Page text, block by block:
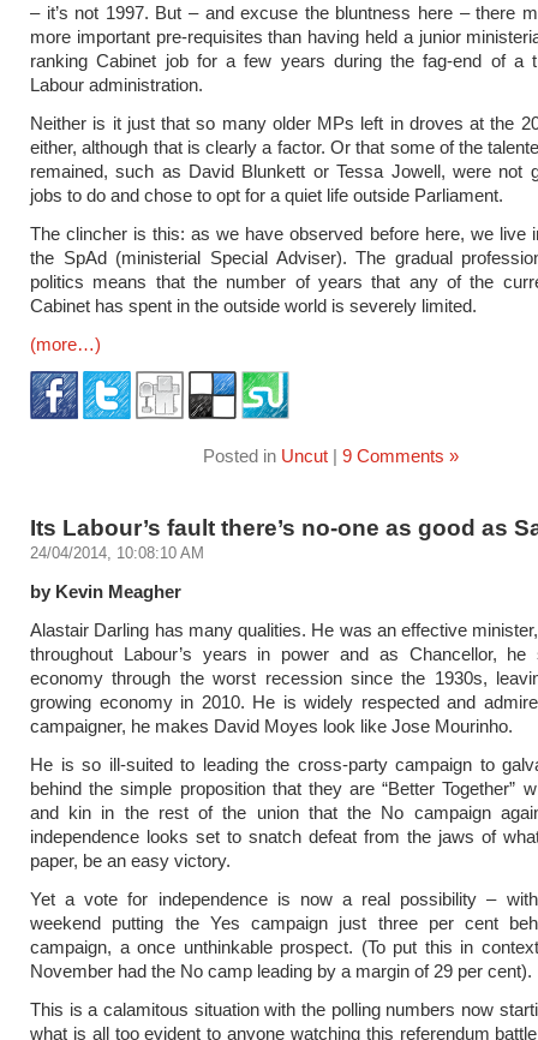
– it’s not 1997. But – and excuse the bluntness here – there
more important pre-requisites than having held a junior
ranking Cabinet job for a few years during the fag-end of a
Labour administration.
Neither is it just that so many older MPs left in droves at the
either, although that is clearly a factor. Or that some of the
remained, such as David Blunkett or Tessa Jowell, were not
jobs to do and chose to opt for a quiet life outside Parliament.
The clincher is this: as we have observed before here, we live
the SpAd (ministerial Special Adviser). The gradual
politics means that the number of years that any of the
Cabinet has spent in the outside world is severely limited.
(more…)
Posted in Uncut| 9 Comments »
Its Labour’s fault there’s no-one as good as
24/04/2014, 10:08:10 AM
by Kevin Meagher
Alastair Darling has many qualities. He was an effective
throughout Labour’s years in power and as Chancellor, he
economy through the worst recession since the 1930s,
growing economy in 2010. He is widely respected and
campaigner, he makes David Moyes look like Jose Mourinho.
He is so ill-suited to leading the cross-party campaign to
behind the simple proposition that they are “Better Together”
and kin in the rest of the union that the No campaign
independence looks set to snatch defeat from the jaws of
paper, be an easy victory.
Yet a vote for independence is now a real possibility –
weekend putting the Yes campaign just three per cent
campaign, a once unthinkable prospect. (To put this in
November had the No camp leading by a margin of 29 per cent).
This is a calamitous situation with the polling numbers now
what is all too evident to anyone watching this referendum